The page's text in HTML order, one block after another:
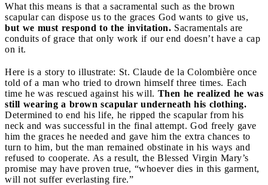
What this means is that a sacramental such as the brown
scapular can dispose us to the graces God wants to give us,
but we must respond to the invitation. Sacramentals are
conduits of grace that only work if our end doesn’t have a cap
on it.
Here is a story to illustrate: St. Claude de la Colombière once
told of a man who tried to drown himself three times. Each
time he was rescued against his will. Then he realized he was
still wearing a brown scapular underneath his clothing.
Determined to end his life, he ripped the scapular from his
neck and was successful in the final attempt. God freely gave
him the graces he needed and gave him the extra chances to
turn to him, but the man remained obstinate in his ways and
refused to cooperate. As a result, the Blessed Virgin Mary’s
promise may have proven true, “whoever dies in this garment,
will not suffer everlasting fire.”